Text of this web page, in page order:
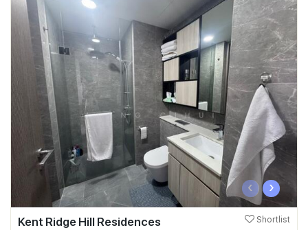
‹ ›
Kent Ridge Hill Residences Shortlist